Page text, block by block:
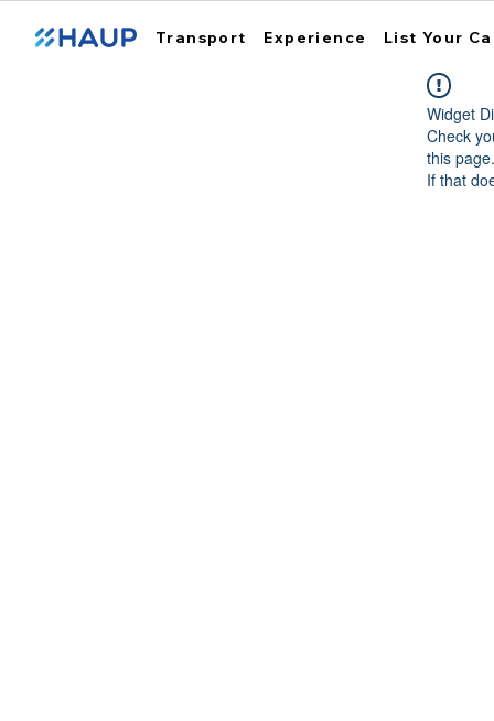
Transport Experience List Your
Widget
Check
this page.
If that